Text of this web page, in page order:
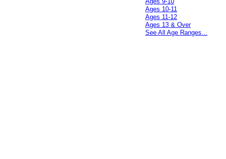
Ages 10-11
Ages 11-12
Ages 13 & Over
See All Age Ranges...